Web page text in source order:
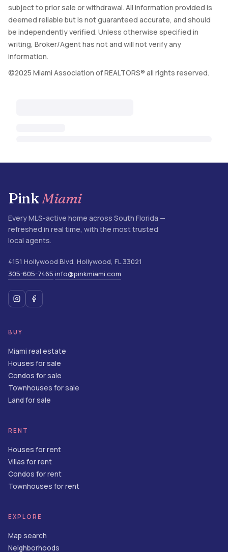
subject to prior sale or withdrawal. All information provided is
deemed reliable but is not guaranteed accurate, and should
be independently verified. Unless otherwise specified in
writing, Broker/Agent has not and will not verify any
information.
©2025 Miami Association of REALTORS® all rights reserved.
PinkMiami
Every MLS-active home across South Florida —
refreshed in real time, with the most trusted
local agents.
4151 Hollywood Blvd, Hollywood, FL 33021
305-605-7465·info@pinkmiami.com
BUY
Miami real estate
Houses for sale
Condos for sale
Townhouses for sale
Land for sale
RENT
Houses for rent
Villas for rent
Condos for rent
Townhouses for rent
EXPLORE
Map search
Neighborhoods